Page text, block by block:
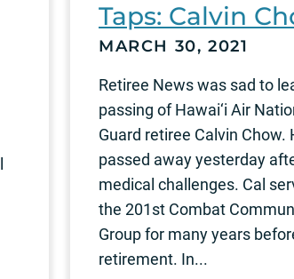
Taps: Calvin
MARCH 30, 2021
Retiree News was sad to
passing of Hawai‘i Air
Guard retiree Calvin Chow.
passed away yesterday
medical challenges. Cal
the 201st Combat
Group for many years
retirement. In...